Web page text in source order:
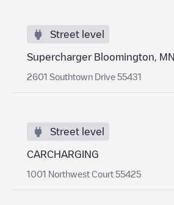
Street level
Supercharger Bloomington, MN
2601 Southtown Drive 55431
Street level
CARCHARGING
1001 Northwest Court 55425